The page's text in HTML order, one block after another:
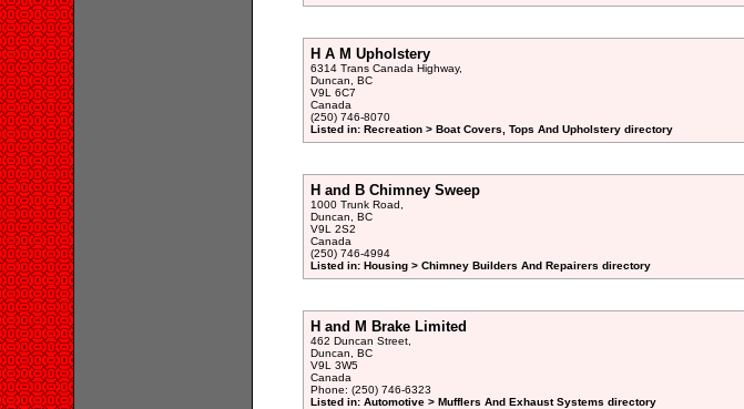
H A M Upholstery
6314 Trans Canada Highway,
Duncan, BC
V9L 6C7
Canada
(250) 746-8070
Listed in: Recreation > Boat Covers, Tops And Upholstery directory
H and B Chimney Sweep
1000 Trunk Road,
Duncan, BC
V9L 2S2
Canada
(250) 746-4994
Listed in: Housing > Chimney Builders And Repairers directory
H and M Brake Limited
462 Duncan Street,
Duncan, BC
V9L 3W5
Canada
Phone: (250) 746-6323
Listed in: Automotive > Mufflers And Exhaust Systems directory